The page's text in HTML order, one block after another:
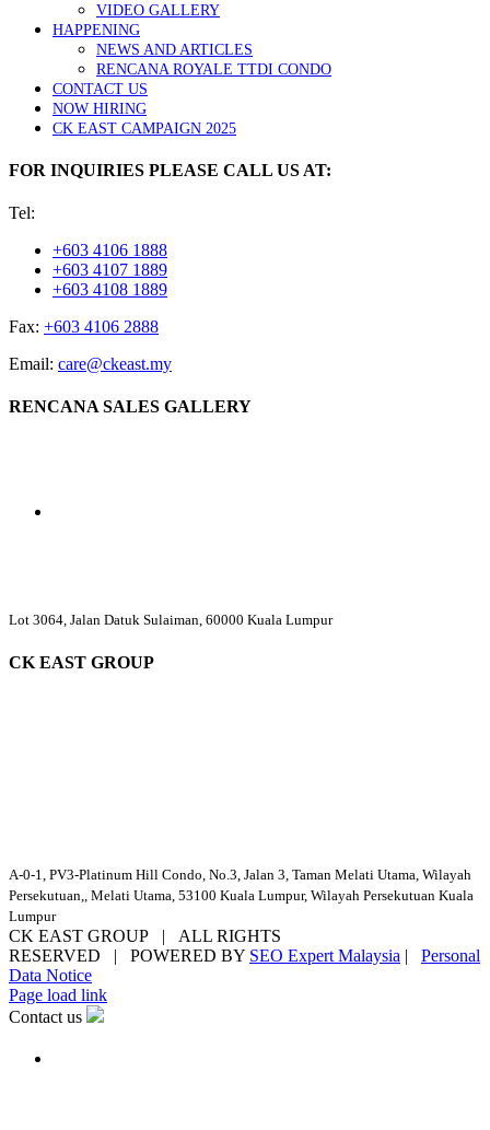
VIDEO GALLERY
HAPPENING
NEWS AND ARTICLES
RENCANA ROYALE TTDI CONDO
CONTACT US
NOW HIRING
CK EAST CAMPAIGN 2025
FOR INQUIRIES PLEASE CALL US AT:
Tel:
+603 4106 1888
+603 4107 1889
+603 4108 1889
Fax: +603 4106 2888
Email: care@ckeast.my
RENCANA SALES GALLERY
Lot 3064, Jalan Datuk Sulaiman, 60000 Kuala Lumpur
CK EAST GROUP
A-0-1, PV3-Platinum Hill Condo, No.3, Jalan 3, Taman Melati Utama, Wilayah
Persekutuan,, Melati Utama, 53100 Kuala Lumpur, Wilayah Persekutuan Kuala
Lumpur
CK EAST GROUP | ALL RIGHTS
RESERVED | POWERED BY SEO Expert Malaysia | Personal
Data Notice
Facebook
YouTube
Email
Page load link
Contact us